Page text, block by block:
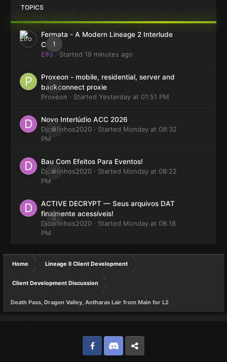
TOPICS
1
Fermata - A Modern Lineage 2 Interlude
Client
Elfo· Started 19 minutes ago
0
Proxeon - mobile, residential, server and
backconnect proxie
Proxeon · Started Yesterday at 01:51 PM
0
Novo Interlúdio ACC 2026
Djcarlinhos2020 · Started Monday at 08:32
PM
0
Bau Com Efeitos Para Eventos!
Djcarlinhos2020 · Started Monday at 08:22
PM
0
ACTIVE DECRYPT — Seus arquivos DAT
finalmente acessíveis!
Djcarlinhos2020 · Started Monday at 08:18
PM
Home Lineage II Client Development
Client Development Discussion
Death Pass, Dragon Valley, Antharas Lair from Main for L2
FacebookDiscord Twitter